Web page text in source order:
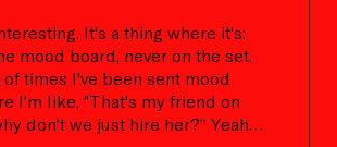
It's a thing where it's:
mood board, never on the set.
times I've been sent mood
I'm like, "That's my friend on
don't we just hire her?” Yeah…